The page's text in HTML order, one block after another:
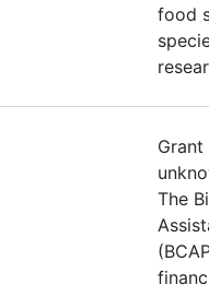
food
Grant
The